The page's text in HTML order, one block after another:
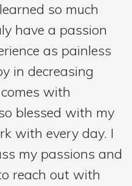
so much
have a passion
as painless
in decreasing
with
blessed with my
with every day. I
my passions and
reach out with